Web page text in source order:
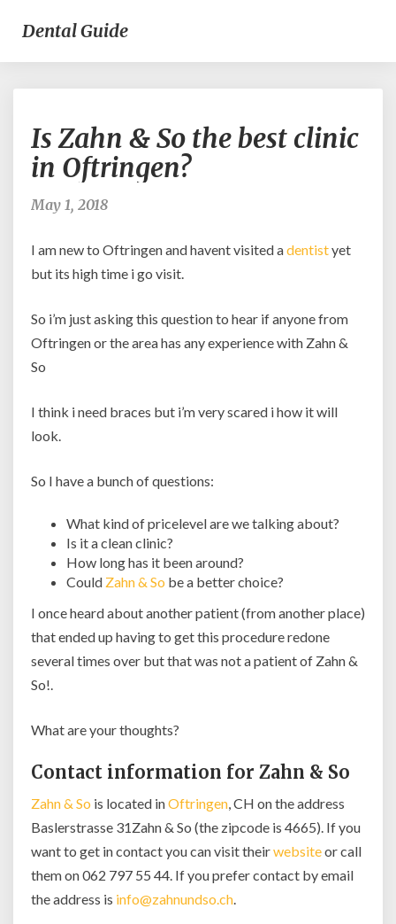
Dental Guide
Zahn
&
in
Is Zahn & So the best clinic
in Oftringen?
May 1, 2018
I am new to Oftringen and havent visited adentistyet
but its high time i go visit.
So i’m just asking this question to hear if anyone from
Oftringen or the area has any experience with Zahn &
So
I think i need braces but i’m very scared i how it will
look.
So I have a bunch of questions:
What kind of pricelevel are we talking about?
Is it a clean clinic?
How long has it been around?
Could Zahn & So be a better choice?
I once heard about another patient (from another place)
that ended up having to get this procedure redone
several times over but that was not a patient of Zahn &
So!.
What are your thoughts?
Contact information for Zahn & So
Zahn & So is located inOftringen, CH on the address
Baslerstrasse 31Zahn & So (the zipcode is 4665). If you
want to get in contact you can visit theirwebsiteor call
them on 062 797 55 44. If you prefer contact by email
the address is info@zahnundso.ch.